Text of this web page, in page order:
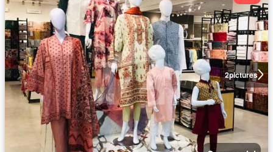
2pictures